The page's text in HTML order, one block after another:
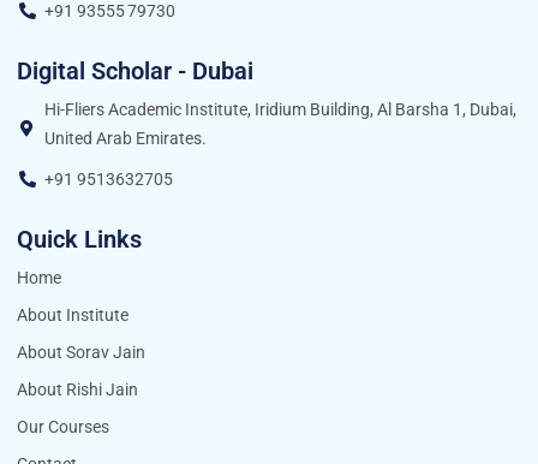
+91 93555 79730
Digital Scholar - Dubai
Hi-Fliers Academic Institute, Iridium Building, Al Barsha 1, Dubai,
United Arab Emirates.
+91 9513632705
Quick Links
Home
About Institute
About Sorav Jain
About Rishi Jain
Our Courses